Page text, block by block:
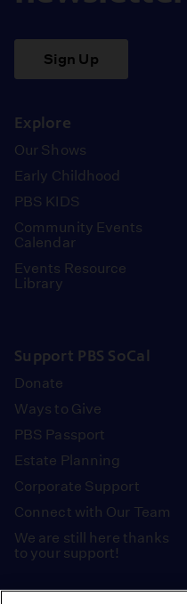
Sign Up
Explore
Our Shows
Early Childhood
PBS KIDS
Community Events
Calendar
Events Resource
Library
Support PBS SoCal
Donate
Ways to Give
PBS Passport
Estate Planning
Corporate Support
Connect with Our Team
We are still here thanks
to your support!